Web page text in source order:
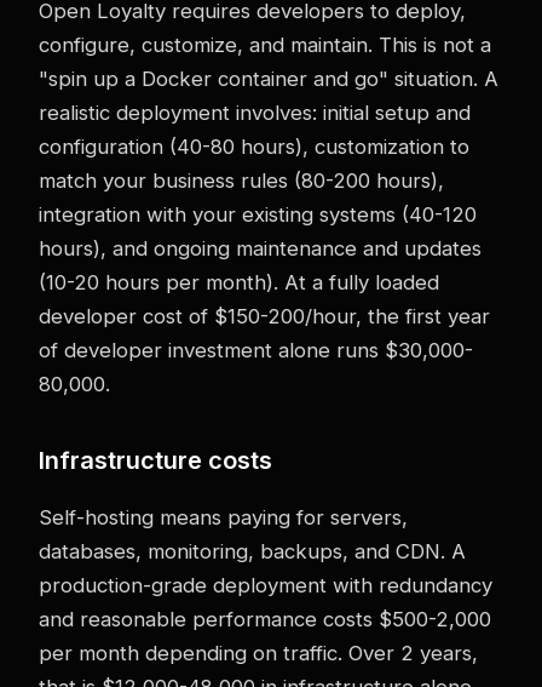
Open Loyalty requires developers to deploy,
configure, customize, and maintain. This is not a
"spin up a Docker container and go" situation. A
realistic deployment involves: initial setup and
configuration (40-80 hours), customization to
match your business rules (80-200 hours),
integration with your existing systems (40-120
hours), and ongoing maintenance and updates
(10-20 hours per month). At a fully loaded
developer cost of $150-200/hour, the first year
of developer investment alone runs $30,000-
80,000.
Infrastructure costs
Self-hosting means paying for servers,
databases, monitoring, backups, and CDN. A
production-grade deployment with redundancy
and reasonable performance costs $500-2,000
per month depending on traffic. Over 2 years,